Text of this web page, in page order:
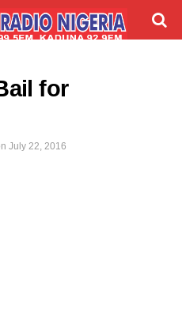
for
July 22, 2016